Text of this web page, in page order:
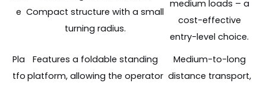
e Compact structure with a small
turning radius.
medium loads – a
cost-effective
entry-level choice.
Pla
tfo
Features a foldable standing
platform, allowing the operator
Medium-to-long
distance transport,